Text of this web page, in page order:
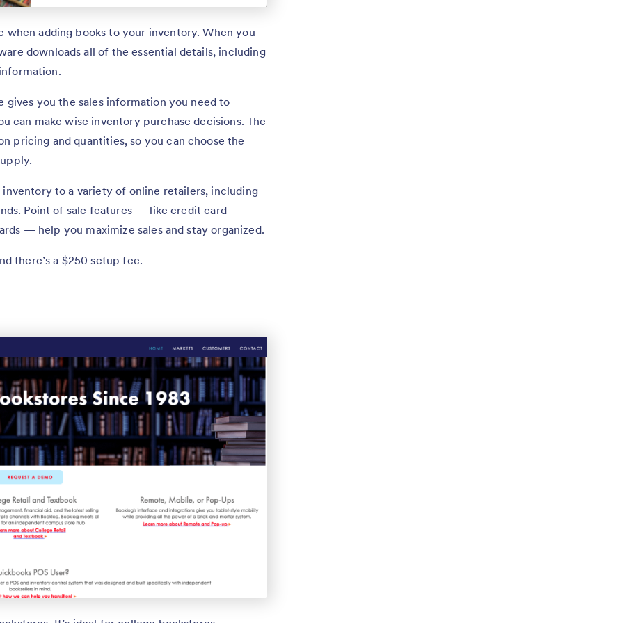
when adding books to your inventory. When you
downloads all of the essential details, including
you the sales information you need to
can make wise inventory purchase decisions. The
pricing and quantities, so you can choose the
to a variety of online retailers, including
Point of sale features — like credit card
— help you maximize sales and stay organized.
there’s a $250 setup fee.